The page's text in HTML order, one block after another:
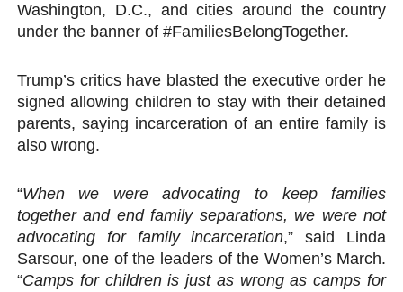
Washington, D.C., and cities around the country
under the banner of #FamiliesBelongTogether.
Trump’s critics have blasted the executive order he
signed allowing children to stay with their detained
parents, saying incarceration of an entire family is
also wrong.
“When we were advocating to keep families
together and end family separations, we were not
advocating for family incarceration,” said Linda
Sarsour, one of the leaders of the Women’s March.
“Camps for children is just as wrong as camps for